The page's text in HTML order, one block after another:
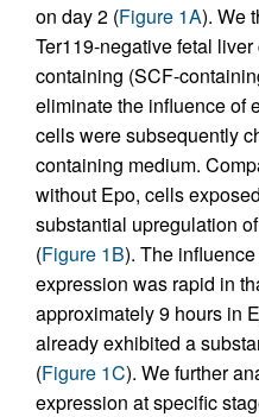
on day 2 (Figure 1A). We
Ter119-negative fetal
containing (SCF-
eliminate the influence of
cells were subsequently
containing medium.
without Epo, cells
substantial upregulation
(Figure 1B). The
expression was rapid in
approximately 9 hours in
already exhibited a
(Figure 1C). We further
expression at specific